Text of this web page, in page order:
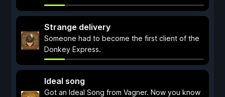
Strange delivery
Someone had to become the first client of the
Donkey Express.
Ideal song
Got an Ideal Song from Vagner. Now you know